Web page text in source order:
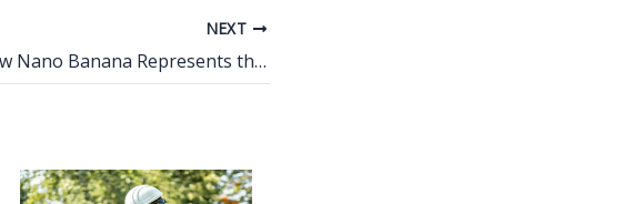
NEXT
How Nano Banana Represents the Shift From Diffusion to Reasoning Models